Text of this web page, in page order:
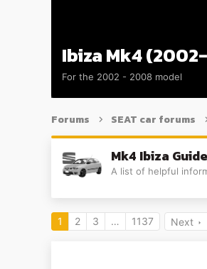
Ibiza Mk4
For the 2002 - 2008 model
Forums SEAT car forums
Mk4 Ibiza
A list of helpful
1 2 3 … 1137 Next